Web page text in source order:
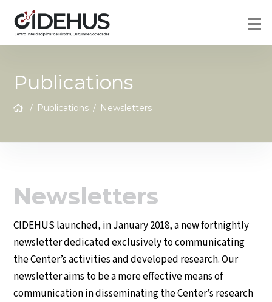
content
Publications
/ Publications / Newsletters
Newsletters
CIDEHUS launched, in January 2018, a new fortnightly
newsletter dedicated exclusively to communicating
the Center’s activities and developed research. Our
newsletter aims to be a more effective means of
communication in disseminating the Center’s research